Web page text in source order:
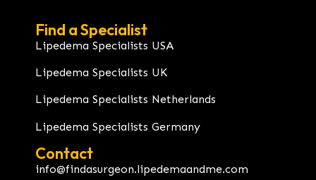
Find a Specialist
Lipedema Specialists USA
Lipedema Specialists UK
Lipedema Specialists Netherlands
Lipedema Specialists Germany
Contact
info@findasurgeon.lipedemaandme.com